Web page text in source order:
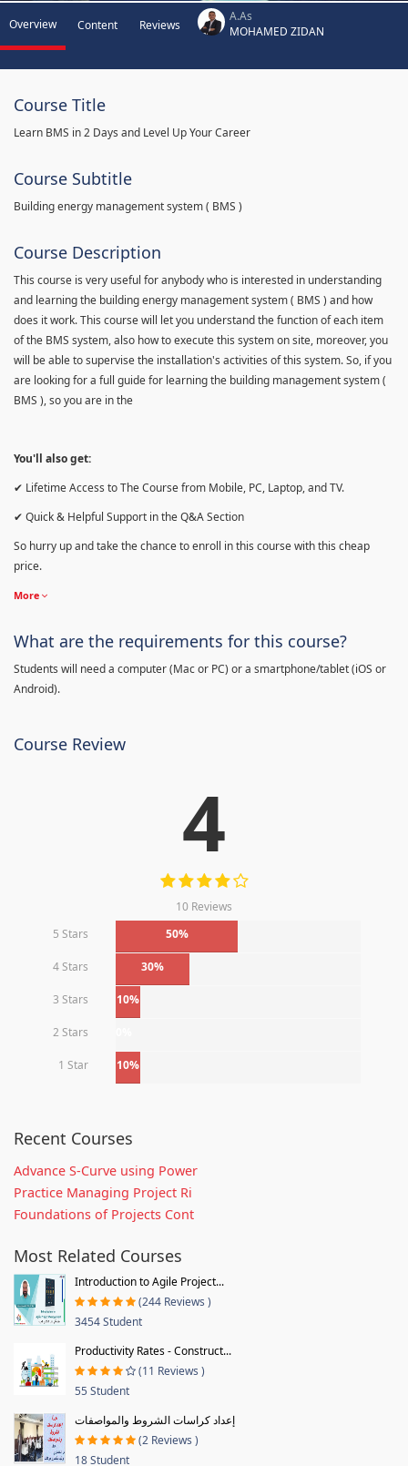
Overview Content Reviews
A.As
MOHAMED ZIDAN
Course Title
Learn BMS in 2 Days and Level Up Your Career
Course Subtitle
Building energy management system ( BMS )
Course Description
This course is very useful for anybody who is interested in understanding
and learning the building energy management system ( BMS ) and how
does it work. This course will let you understand the function of each item
of the BMS system, also how to execute this system on site, moreover, you
will be able to supervise the installation's activities of this system. So, if you
are looking for a full guide for learning the building management system (
BMS ), so you are in the
You'll also get:
✔ Lifetime Access to The Course from Mobile, PC, Laptop, and TV.
✔ Quick & Helpful Support in the Q&A Section
So hurry up and take the chance to enroll in this course with this cheap
price.
More
What are the requirements for this course?
Students will need a computer (Mac or PC) or a smartphone/tablet (iOS or
Android).
Course Review
4
10 Reviews
5 Stars
50%
4 Stars 30%
3 Stars 10%
2 Stars
1 Star 10%
Recent Courses
Advance S-Curve using Power
Practice Managing Project Ri
Foundations of Projects Cont
Most Related Courses
Introduction to Agile Project...
(244 Reviews )
3454 Student
Productivity Rates - Construct...
(11 Reviews )
55 Student
إعداد كراسات الشروط والمواصفات
(2 Reviews )
18 Student